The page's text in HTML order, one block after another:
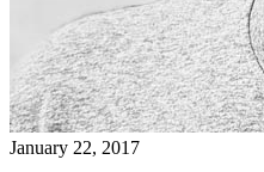
January 22, 2017